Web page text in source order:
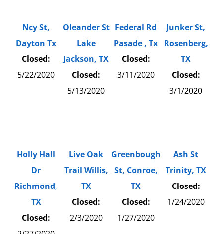
Ncy St,
Dayton Tx
Closed:
5/22/2020
Oleander St
Lake
Jackson, TX
Closed:
5/13/2020
Federal Rd
Pasade , Tx
Closed:
3/11/2020
Junker St,
Rosenberg,
TX
Closed:
3/1/2020
Holly Hall
Dr
Richmond,
TX
Closed:
Live Oak
Trail Willis,
TX
Closed:
2/3/2020
Greenbough
St, Conroe,
TX
Closed:
1/27/2020
Ash St
Trinity, TX
Closed:
1/24/2020